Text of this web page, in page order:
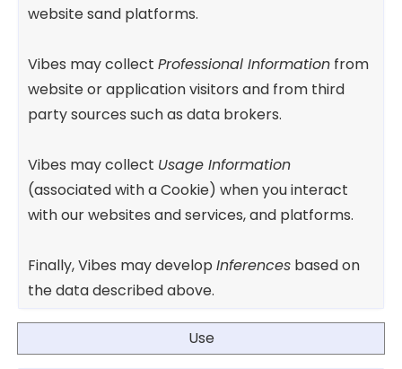
Use
website sand platforms.
Vibes may collect Professional Information from
website or application visitors and from third
party sources such as data brokers.
Vibes may collect Usage Information
(associated with a Cookie) when you interact
with our websites and services, and platforms.
Finally, Vibes may develop Inferences based on
the data described above.